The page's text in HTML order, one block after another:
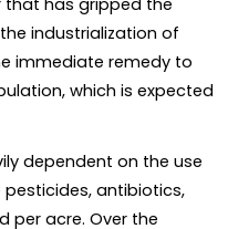
that has gripped the
industrialization of
immediate remedy to
which is expected
dependent on the use
antibiotics,
per acre. Over the